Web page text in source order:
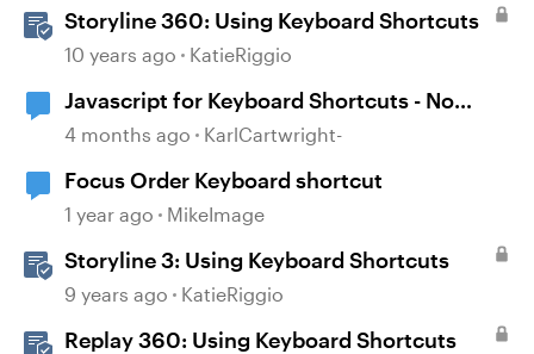
Storyline 360: Using Keyboard Shortcuts
10 years ago KatieRiggio
Javascript for Keyboard Shortcuts - No
scroll issue
4 months ago KarlCartwright-
Focus Order Keyboard shortcut
1 year ago MikeImage
Storyline 3: Using Keyboard Shortcuts
9 years ago KatieRiggio
Replay 360: Using Keyboard Shortcuts